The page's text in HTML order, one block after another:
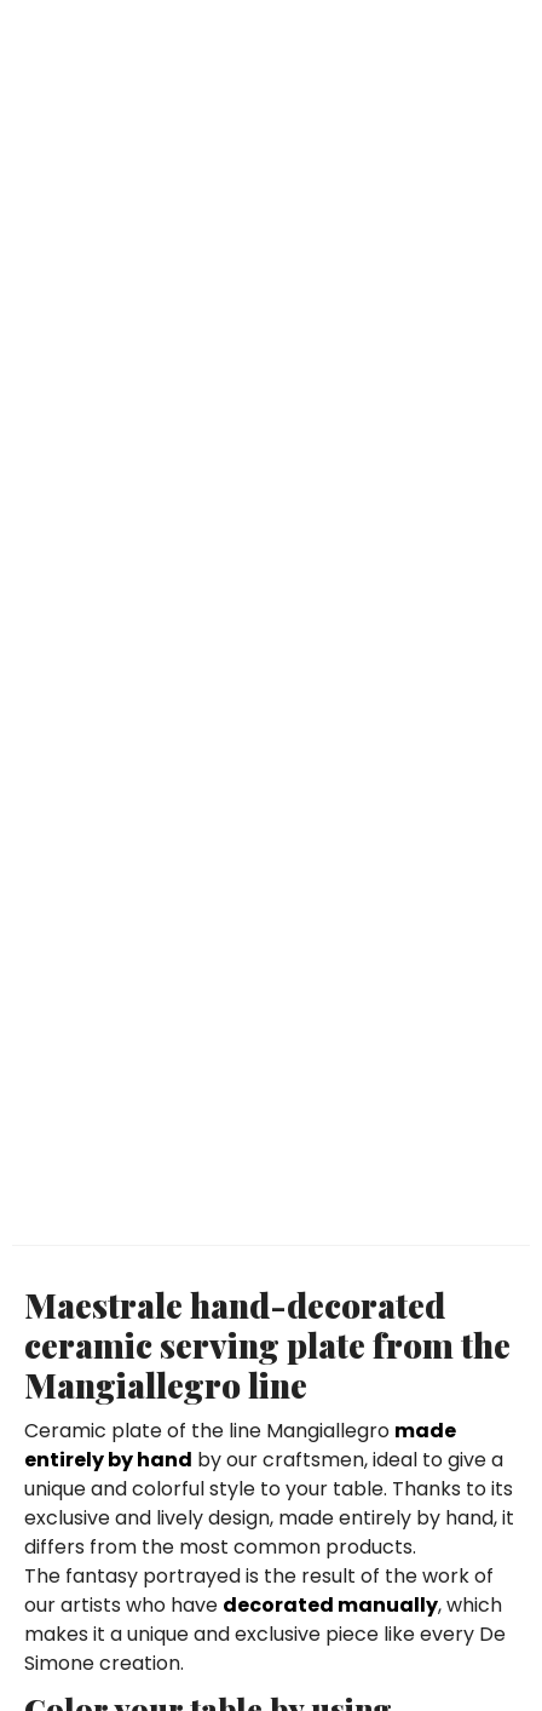
Maestrale hand-decorated
ceramic serving plate from the
Mangiallegro line
Ceramic plate of the line Mangiallegro made
entirely by hand by our craftsmen, ideal to give a
unique and colorful style to your table. Thanks to its
exclusive and lively design, made entirely by hand, it
differs from the most common products.
The fantasy portrayed is the result of the work of
our artists who have decorated manually, which
makes it a unique and exclusive piece like every De
Simone creation.